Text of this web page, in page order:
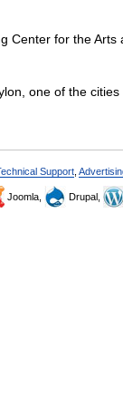
Center for the Arts
one of the
Support
Joomla, Drupal,